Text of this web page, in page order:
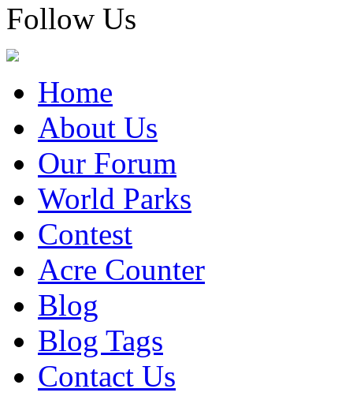
Follow Us
Home
About Us
Our Forum
World Parks
Contest
Acre Counter
Blog
Blog Tags
Contact Us